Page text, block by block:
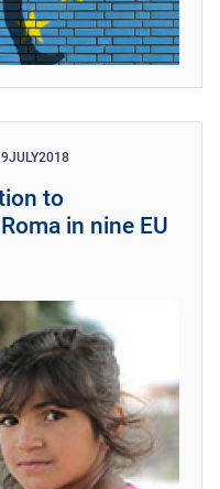
JULY2018
to
in nine EU